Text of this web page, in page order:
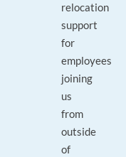
relocation
support
for
employees
joining
us
from
outside
of